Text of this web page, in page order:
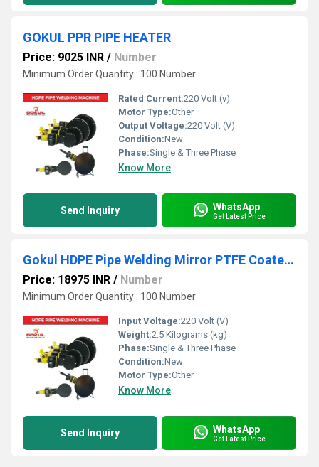
GOKUL PPR PIPE HEATER
Price: 9025 INR / Number
Minimum Order Quantity : 100 Number
Rated Current:220 Volt (v)
Motor Type:Other
Output Voltage:220 Volt (V)
Condition:New
Phase:Single & Three Phase
Know More
Send Inquiry WhatsApp
Get Latest Price
Gokul HDPE Pipe Welding Mirror PTFE Coated with Thermostatic Temperature Controller
Price: 18975 INR / Number
Minimum Order Quantity : 100 Number
Input Voltage:220 Volt (V)
Weight:2.5 Kilograms (kg)
Phase:Single & Three Phase
Condition:New
Motor Type:Other
Know More
Send Inquiry WhatsApp
Get Latest Price